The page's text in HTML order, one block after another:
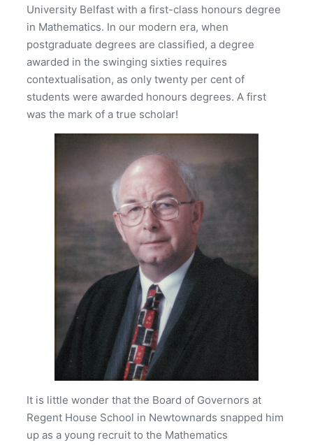
University Belfast with a first-class honours degree
in Mathematics. In our modern era, when
postgraduate degrees are classified, a degree
awarded in the swinging sixties requires
contextualisation, as only twenty per cent of
students were awarded honours degrees. A first
was the mark of a true scholar!
It is little wonder that the Board of Governors at
Regent House School in Newtownards snapped him
up as a young recruit to the Mathematics